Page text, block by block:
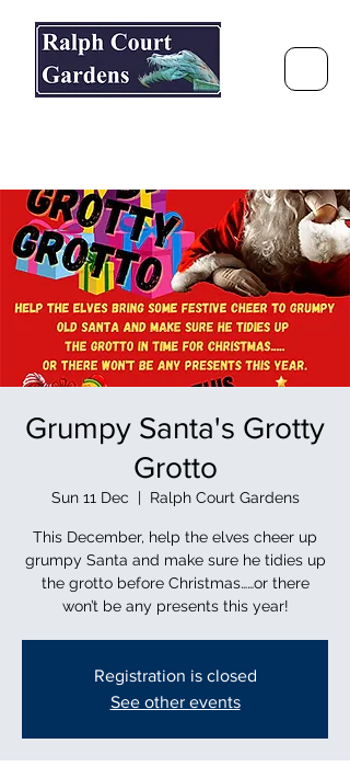
Grumpy Santa's Grotty
Grotto
Sun 11 Dec
  |
Ralph Court Gardens
This December, help the elves cheer up
grumpy Santa and make sure he tidies up
the grotto before Christmas……or there
won’t be any presents this year!
Registration is closed
See other events